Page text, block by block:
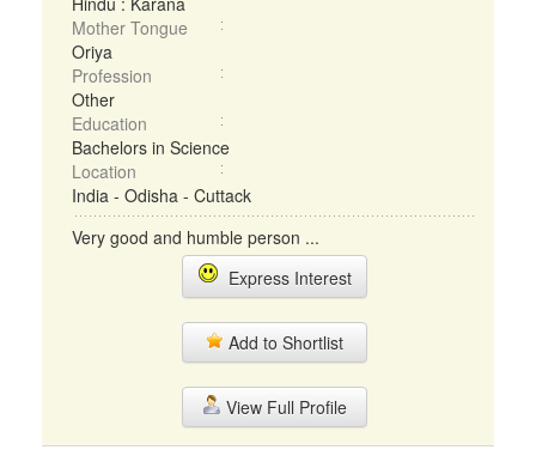
Mother Tongue
Oriya
Profession
Other
Education
Bachelors in Science
Location
India - Odisha - Cuttack
Very good and humble person ...
Express Interest
Add to Shortlist
View Full Profile